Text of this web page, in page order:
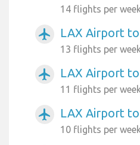
14 flights per
airplanemode_active LAX Airport
13 flights per
airplanemode_active LAX Airport
11 flights per
airplanemode_active LAX Airport
10 flights per